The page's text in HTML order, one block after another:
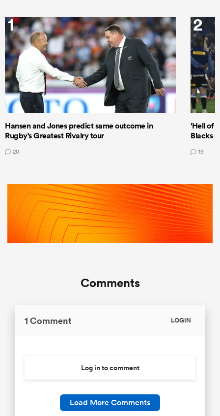
1
Hansen and Jones predict same outcome in
Rugby's Greatest Rivalry tour
20
2
'Hell of
Blacks
19
Comments
1 Comment LOGIN
Log in to comment
Load More Comments